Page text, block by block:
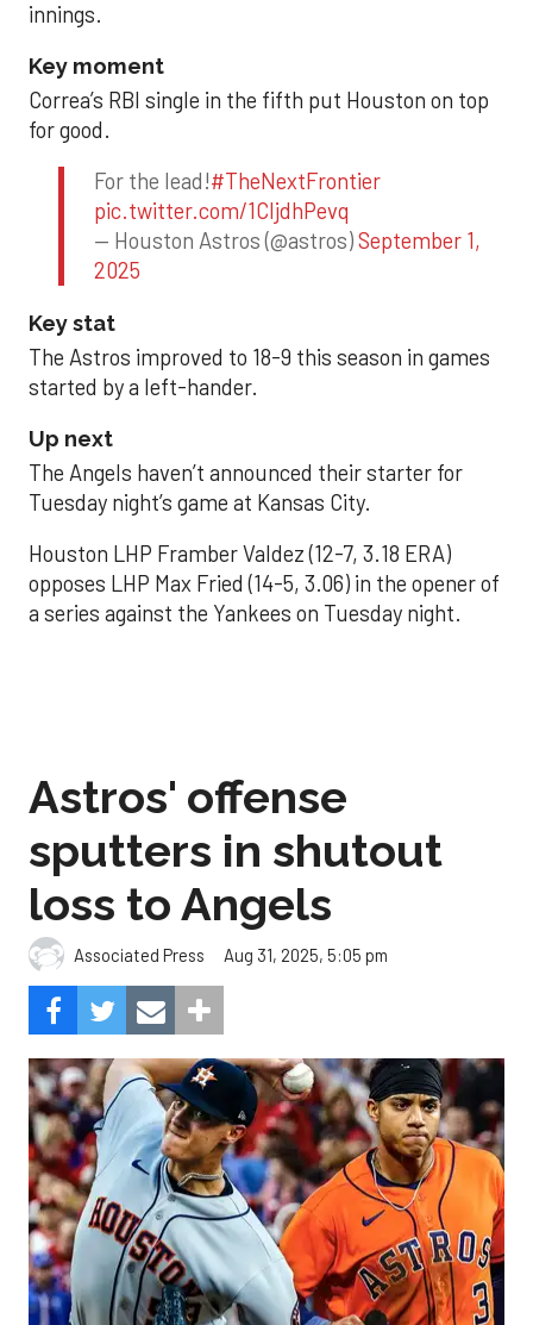
innings.
Key moment
Correa’s RBI single in the fifth put Houston on top
for good.
For the lead!#TheNextFrontier
pic.twitter.com/1CIjdhPevq
— Houston Astros (@astros)September 1,
2025
Key stat
The Astros improved to 18-9 this season in games
started by a left-hander.
Up next
The Angels haven’t announced their starter for
Tuesday night’s game at Kansas City.
Houston LHP Framber Valdez (12-7, 3.18 ERA)
opposes LHP Max Fried (14-5, 3.06) in the opener of
a series against the Yankees on Tuesday night.
Astros' offense
sputters in shutout
loss to Angels
Associated Press Aug 31, 2025, 5:05 pm